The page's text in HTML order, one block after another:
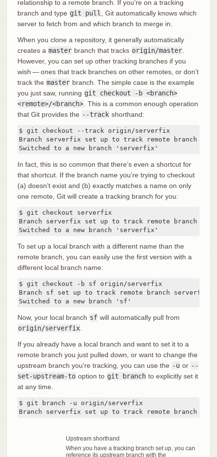
relationship to a remote branch. If you’re on a tracking
branch and type git pull
, Git automatically knows which
server to fetch from and which branch to merge in.
When you clone a repository, it generally automatically
creates a master branch that tracks origin/master
However, you can set up other tracking branches if you
wish — ones that track branches on other remotes, or don’t
track the master branch. The simple case is the example
you just saw, running git checkout -b <branch>
<remote>/<branch> . This is a common enough operation
that Git provides the --track shorthand:
$ git checkout --track origin/serverfix
Branch serverfix set up to track remote branch
Switched to a new branch 'serverfix'
In fact, this is so common that there’s even a shortcut for
that shortcut. If the branch name you’re trying to checkout
(a) doesn’t exist and (b) exactly matches a name on only
one remote, Git will create a tracking branch for you:
$ git checkout serverfix
Branch serverfix set up to track remote branch
Switched to a new branch 'serverfix'
To set up a local branch with a different name than the
remote branch, you can easily use the first version with a
different local branch name:
$ git checkout -b sf origin/serverfix
Branch sf set up to track remote branch serverfix
Switched to a new branch 'sf'
Now, your local branch sf will automatically pull from
origin/serverfix
If you already have a local branch and want to set it to a
remote branch you just pulled down, or want to change the
upstream branch you’re tracking, you can use the -u or --
set-upstream-to option to git branch to explicitly set it
at any time.
$ git branch -u origin/serverfix
Branch serverfix set up to track remote branch
Upstream shorthand
When you have a tracking branch set up, you can
reference its upstream branch with the